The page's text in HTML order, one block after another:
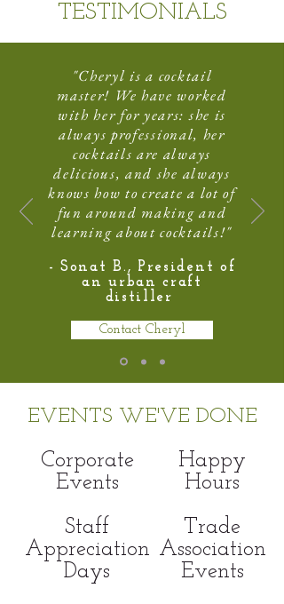
"Cheryl is a cocktail
master! We have worked
with her for years: she is
always professional, her
cocktails are always
delicious, and she always
knows how to create a lot of
fun around making and
learning about cocktails!"
- Sonat B., President of
an urban craft
distiller
Contact Cheryl
TESTIMONIALS
EVENTS WE'VE DONE
Corporate
Events
Happy
Hours
Trade
Association
Events
Staff
Appreciation
Days